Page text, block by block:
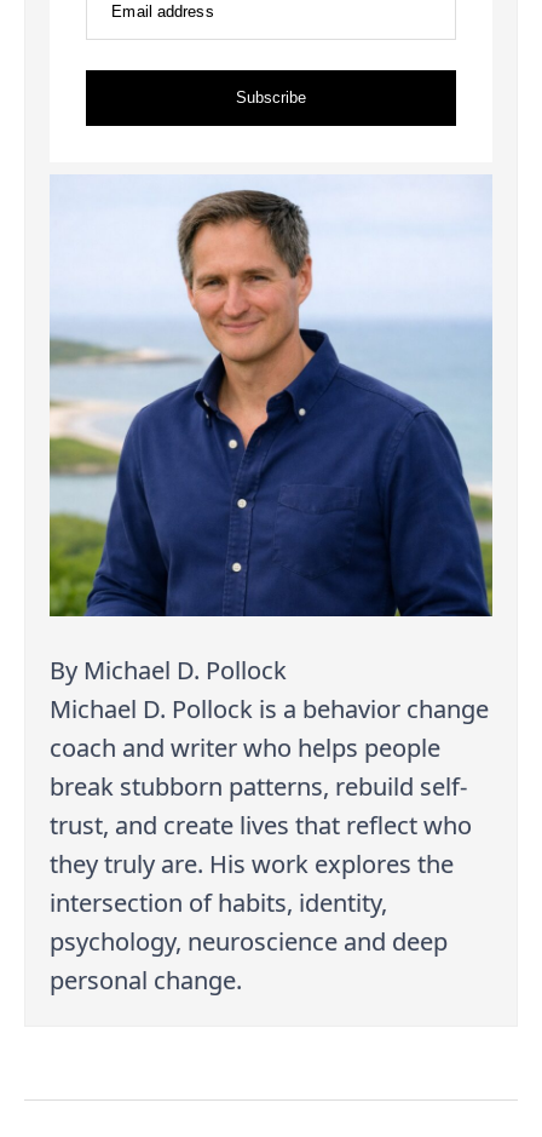
Email address
Subscribe
By Michael D. Pollock
Michael D. Pollock is a behavior change
coach and writer who helps people
break stubborn patterns, rebuild self-
trust, and create lives that reflect who
they truly are. His work explores the
intersection of habits, identity,
psychology, neuroscience and deep
personal change.